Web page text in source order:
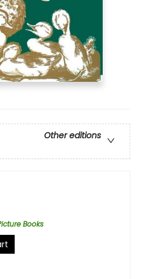
Other editions
Books